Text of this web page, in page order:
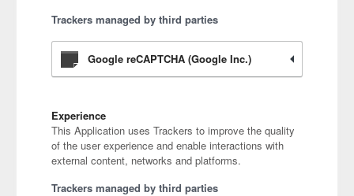
Trackers managed by third parties
Google reCAPTCHA (Google Inc.)
Experience
This Application uses Trackers to improve the quality
of the user experience and enable interactions with
external content, networks and platforms.
Trackers managed by third parties